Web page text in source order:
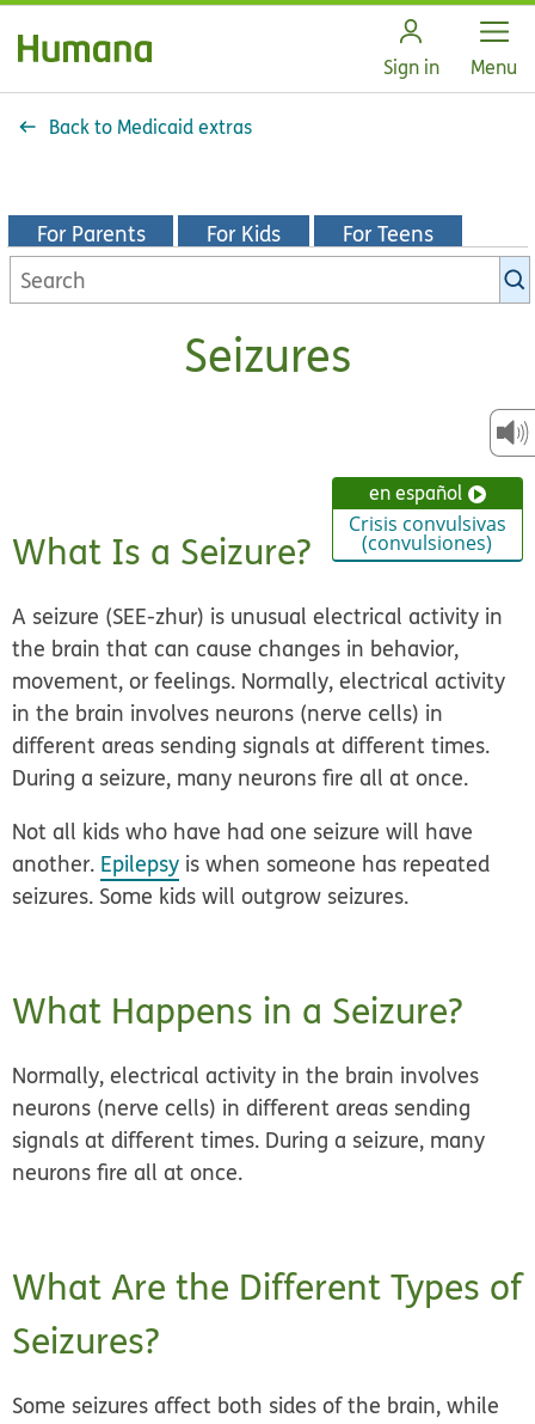
Sign in Open
Menu
Back to Medicaid extras
For Parents For Kids For Teens
Search
KidsHealth
Seizures
en español
Crisis convulsivas
(convulsiones)
What Is a Seizure?
A seizure (SEE-zhur) is unusual electrical activity in
the brain that can cause changes in behavior,
movement, or feelings. Normally, electrical activity
in the brain involves neurons (nerve cells) in
different areas sending signals at different times.
During a seizure, many neurons fire all at once.
Not all kids who have had one seizure will have
another. Epilepsy is when someone has repeated
seizures. Some kids will outgrow seizures.
What Happens in a Seizure?
Normally, electrical activity in the brain involves
neurons (nerve cells) in different areas sending
signals at different times. During a seizure, many
neurons fire all at once.
What Are the Different Types of
Seizures?
Some seizures affect both sides of the brain, while